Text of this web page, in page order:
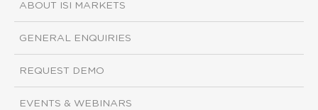
ABOUT ISI MARKETS
GENERAL ENQUIRIES
REQUEST DEMO
EVENTS & WEBINARS